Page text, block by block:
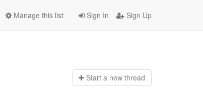
Sign In Sign Up
Manage this list
Start a new thread